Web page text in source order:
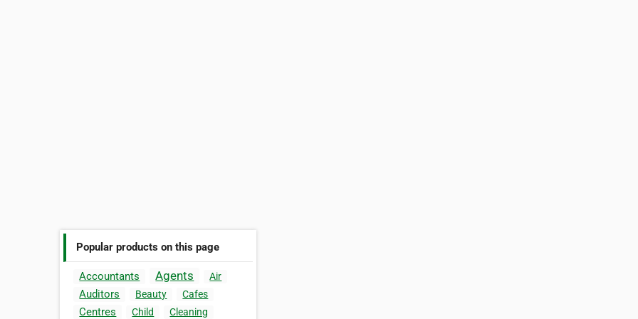
Popular products on this page
Accountants Agents Air
Auditors Beauty Cafes
Centres Child
Cleaning